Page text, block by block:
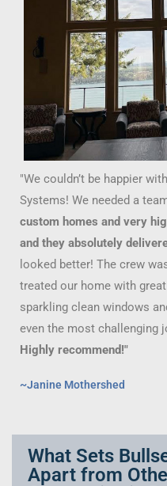
"We couldn’t be happier
Systems! We needed a
custom homes and very
and they absolutely
looked better! The crew
treated our home with
sparkling clean windows
even the most challenging
Highly recommend!"
~Janine Mothershed
What Sets
Apart from